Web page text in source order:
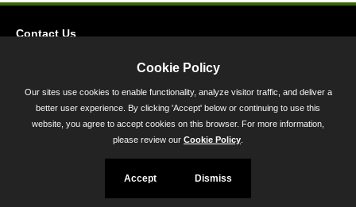
Contact Us
45 Calvert Street, Annapolis, MD 21401
300-301 West Preston Street, Baltimore, MD 21201
Toll Free (800) 705-3493
Cookie Policy
Our sites use cookies to enable functionality, analyze visitor traffic, and deliver a
better user experience. By clicking 'Accept' below or continuing to use this
website, you agree to accept cookies on this browser. For more information,
please review our Cookie Policy
Accept Dismiss